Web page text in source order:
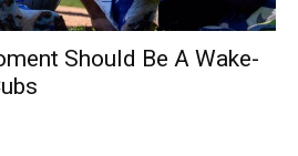
Should Be A Wake-